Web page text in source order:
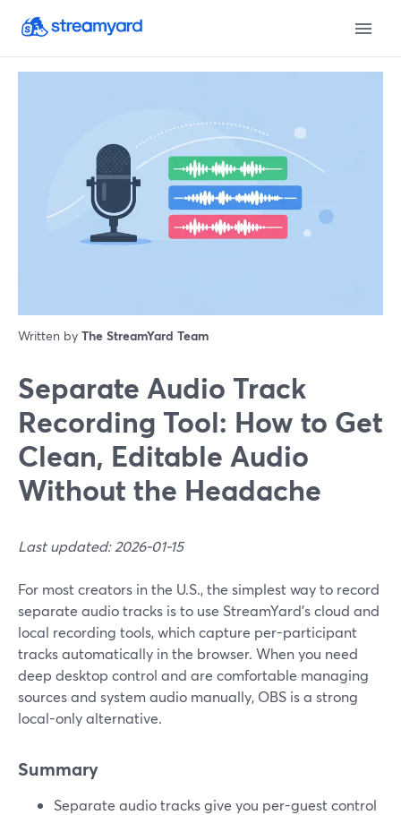
Written by The StreamYard Team
Separate Audio Track
Recording Tool: How to Get
Clean, Editable Audio
Without the Headache
Last updated: 2026-01-15
For most creators in the U.S., the simplest way to record
separate audio tracks is to use StreamYard’s cloud and
local recording tools, which capture per-participant
tracks automatically in the browser. When you need
deep desktop control and are comfortable managing
sources and system audio manually, OBS is a strong
local-only alternative.
Summary
Separate audio tracks give you per-guest control